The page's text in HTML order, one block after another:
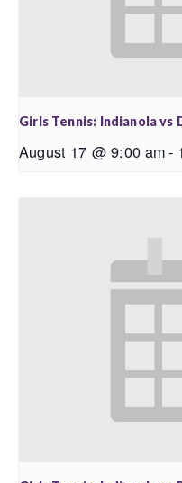
Girls Tennis: Indianola vs
August 17 @ 9:00 am-